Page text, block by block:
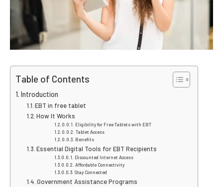
Table of Contents
Introduction
EBT in free tablet
How It Works
Eligibility for Free Tablets with EBT
Tablet Access
Benefits
Essential Digital Tools for EBT Recipients
Discounted Internet Access
Affordable Connectivity
Stay Connected
Government Assistance Programs